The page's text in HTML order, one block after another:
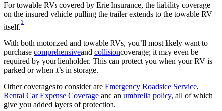
For towable RVs covered by Erie Insurance, the liability coverage
on the insured vehicle pulling the trailer extends to the towable RV
itself.
1
With both motorized and towable RVs, you’ll most likely want to
purchase comprehensiveand collisioncoverage; it may even be
required by your lienholder. This can protect you when your RV is
parked or when it’s in storage.
Other coverages to consider are Emergency Roadside Service,
Rental Car Expense Coverage and an umbrella policy, all of which
give you added layers of protection.